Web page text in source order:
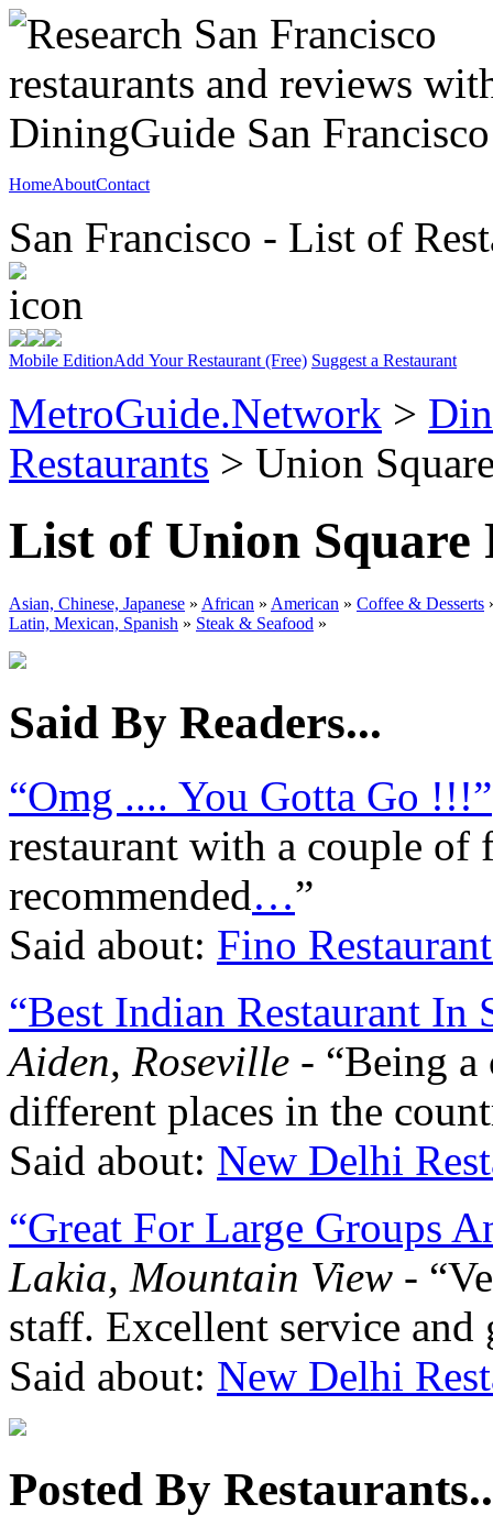
HomeAboutContact
San Francisco - List of
Mobile EditionAdd Your Restaurant (Free) Suggest a Restaurant
MetroGuide.Network >
Restaurants > Union
List of Union Square
Asian, Chinese, Japanese » African » American » Coffee & Desserts
Latin, Mexican, Spanish » Steak & Seafood »
Said By Readers...
“Omg .... You Gotta Go !!!”
restaurant with a couple of
recommended…”
Said about: Fino
“Best Indian Restaurant In
Aiden, Roseville - “Being
different places in the
Said about: New Delhi
“Great For Large Groups
Lakia, Mountain View -
staff. Excellent service and
Said about: New Delhi
Posted By